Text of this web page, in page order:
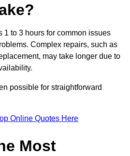
1 to 3 hours for common issues
Complex repairs, such as
may take longer due to
possible for straightforward
Online Quotes Here
Most